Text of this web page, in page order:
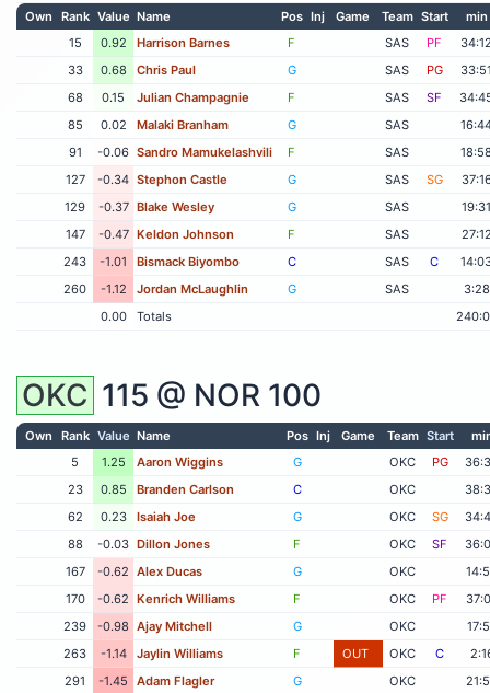
Own Rank Value Name Pos Inj Game Team Start
min
15
0.92 Harrison Barnes F SAS PF
33
0.68 Chris Paul G SAS PG
68
0.15 Julian Champagnie F SAS SF
85
0.02 Malaki Branham G SAS
91
-0.06 Sandro Mamukelashvili F SAS
127
-0.34 Stephon Castle G SAS SG
129
-0.37 Blake Wesley G SAS
19:31
147
-0.47 Keldon Johnson F SAS
243
-1.01 Bismack Biyombo C SAS C
260
-1.12 Jordan McLaughlin G SAS
3:28
0.00
Totals
OKC 115 @ NOR 100
Own Rank Value Name Pos Inj Game Team Start
5
1.25 Aaron Wiggins G OKC PG
23
0.85 Branden Carlson C OKC
62
0.23 Isaiah Joe G OKC SG
88
-0.03 Dillon Jones F OKC SF
167
-0.62 Alex Ducas G OKC
170
-0.62 Kenrich Williams F OKC PF
239
-0.98 Ajay Mitchell G OKC
263
-1.14 Jaylin Williams F OUT OKC C
291
-1.45 Adam Flagler G OKC